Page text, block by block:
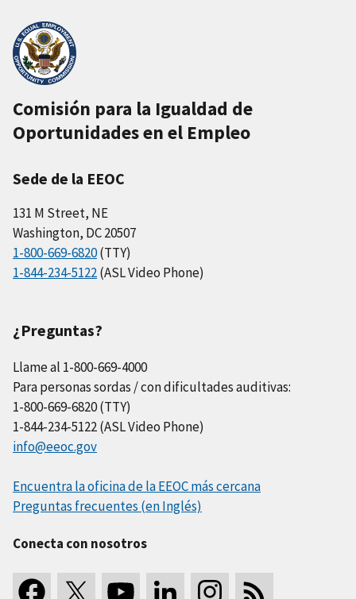
Comisión para la Igualdad de
Oportunidades en el Empleo
Sede de la EEOC
131 M Street, NE
Washington, DC 20507
1-800-669-6820(TTY)
1-844-234-5122(ASL Video Phone)
¿Preguntas?
Llame al 1-800-669-4000
Para personas sordas / con dificultades auditivas:
1-800-669-6820 (TTY)
1-844-234-5122 (ASL Video Phone)
info@eeoc.gov
Encuentra la oficina de la EEOC más cercana
Preguntas frecuentes (en Inglés)
Conecta con nosotros